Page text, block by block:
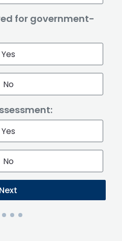
for government-
Yes
No
Yes
No
Next